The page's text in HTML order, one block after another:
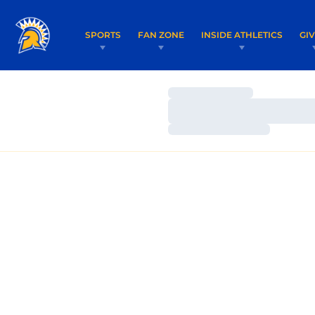
SPORTS FAN ZONE INSIDE ATHLETICS
Loading…
Loading…